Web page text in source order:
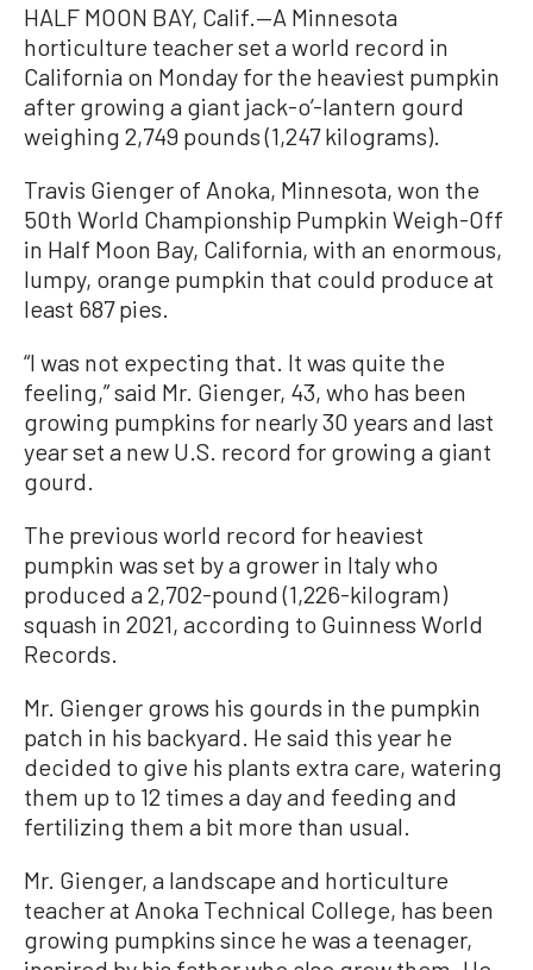
HALF MOON BAY, Calif.—A Minnesota
horticulture teacher set a world record in
California on Monday for the heaviest pumpkin
after growing a giant jack-o’-lantern gourd
weighing 2,749 pounds (1,247 kilograms).
Travis Gienger of Anoka, Minnesota, won the
50th World Championship Pumpkin Weigh-Off
in Half Moon Bay, California, with an enormous,
lumpy, orange pumpkin that could produce at
least 687 pies.
“I was not expecting that. It was quite the
feeling,” said Mr. Gienger, 43, who has been
growing pumpkins for nearly 30 years and last
year set a new U.S. record for growing a giant
gourd.
The previous world record for heaviest
pumpkin was set by a grower in Italy who
produced a 2,702-pound (1,226-kilogram)
squash in 2021, according to Guinness World
Records.
Mr. Gienger grows his gourds in the pumpkin
patch in his backyard. He said this year he
decided to give his plants extra care, watering
them up to 12 times a day and feeding and
fertilizing them a bit more than usual.
Mr. Gienger, a landscape and horticulture
teacher at Anoka Technical College, has been
growing pumpkins since he was a teenager,